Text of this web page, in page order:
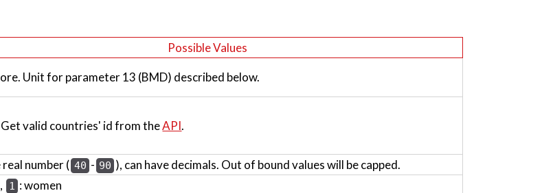
Possible Values
Unit for parameter 13 (BMD) described below.
valid countries' id from theAPI.
number ( 40 - 90 ), can have decimals. Out of bound values will be capped.
1 : women